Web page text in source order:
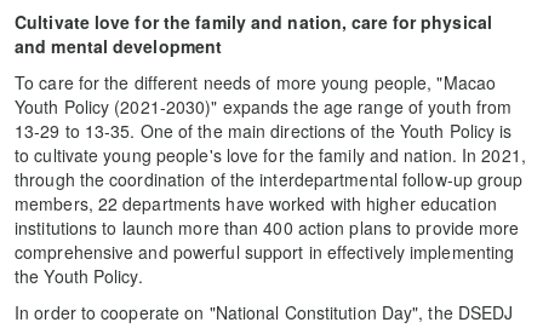
Cultivate love for the family and nation, care for physical
and mental development
To care for the different needs of more young people, "Macao
Youth Policy (2021-2030)" expands the age range of youth from
13-29 to 13-35. One of the main directions of the Youth Policy is
to cultivate young people's love for the family and nation. In 2021,
through the coordination of the interdepartmental follow-up group
members, 22 departments have worked with higher education
institutions to launch more than 400 action plans to provide more
comprehensive and powerful support in effectively implementing
the Youth Policy.
In order to cooperate on "National Constitution Day", the DSEDJ